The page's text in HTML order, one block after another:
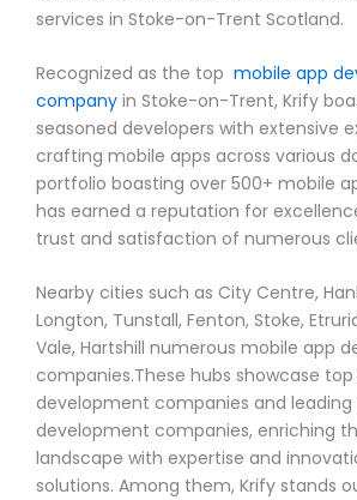
services in Stoke-on-Trent Scotland.
Recognized as the top mobile app
company in Stoke-on-Trent, Krify
seasoned developers with extensive
crafting mobile apps across various
portfolio boasting over 500+ mobile
has earned a reputation for
trust and satisfaction of numerous
Nearby cities such as City Centre,
Longton, Tunstall, Fenton, Stoke,
Vale, Hartshill numerous mobile app
companies.These hubs showcase
development companies and leading
development companies, enriching
landscape with expertise and
solutions. Among them, Krify stands